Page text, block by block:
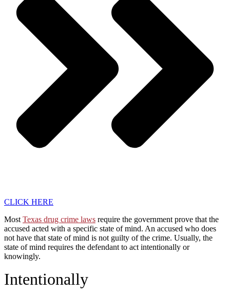
CLICK HERE
Most Texas drug crime laws require the government prove that the
accused acted with a specific state of mind. An accused who does
not have that state of mind is not guilty of the crime. Usually, the
state of mind requires the defendant to act intentionally or
knowingly.
Intentionally